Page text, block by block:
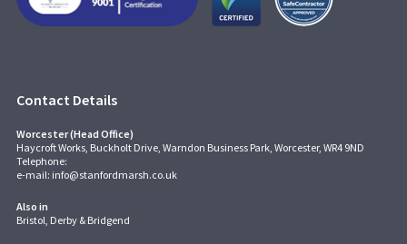
Contact Details
Worcester (Head Office)
Haycroft Works, Buckholt Drive, Warndon Business Park, Worcester, WR4 9ND
Telephone:
e-mail: info@stanfordmarsh.co.uk
Also in
Bristol, Derby & Bridgend